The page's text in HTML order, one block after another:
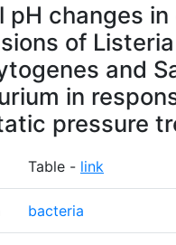
pH changes in
of Listeria
and
in
pressure
Table - link
bacteria